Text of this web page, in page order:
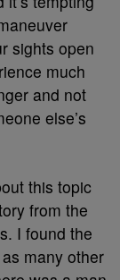
sights open
much
and not
else’s
this topic
from the
I found the
many other